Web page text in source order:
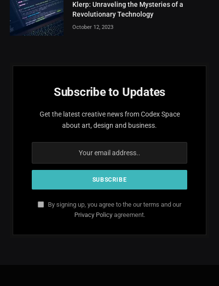
Klerp: Unraveling the Mysteries of a
Revolutionary Technology
October 12, 2023
Subscribe to Updates
Get the latest creative news from Codex Space
about art, design and business.
By signing up, you agree to the our terms and our
Privacy Policyagreement.